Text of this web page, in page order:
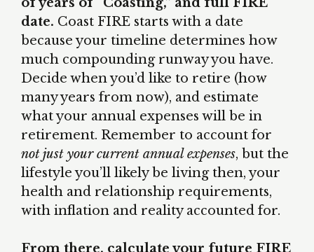
date. Coast FIRE starts with a date
because your timeline determines how
much compounding runway you have.
Decide when you’d like to retire (how
many years from now), and estimate
what your annual expenses will be in
retirement. Remember to account for
not just your current annual expenses, but the
lifestyle you’ll likely be living then, your
health and relationship requirements,
with inflation and reality accounted for.
From there, calculate your future FIRE